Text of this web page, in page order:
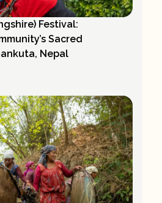
Festival:
Sacred
Nepal